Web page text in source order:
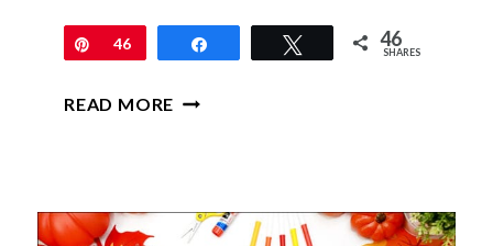
Pin
46 Tweet 46
SHARES
READ MORE THANKSGIVING
MAKE
MATH